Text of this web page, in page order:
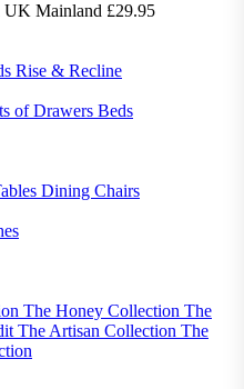
UK Mainland £29.95
Rise & Recline
of Drawers Beds
Dining Chairs
The Honey Collection The
The Artisan Collection The